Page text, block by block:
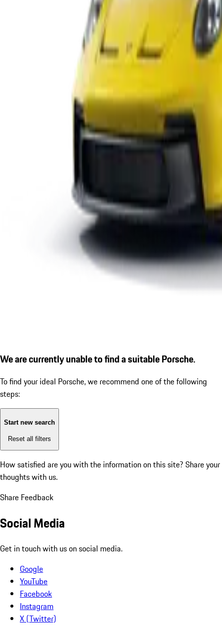
We are currently unable to find a suitable Porsche.
To find your ideal Porsche, we recommend one of the following
steps:
Start new search
Reset all filters
How satisfied are you with the information on this site? Share your
thoughts with us.
Share Feedback
Social Media
Get in touch with us on social media.
Google
YouTube
Facebook
Instagram
X (Twitter)